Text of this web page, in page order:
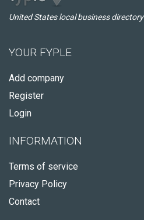
United States local business directory
YOUR FYPLE
Add company
Register
Login
INFORMATION
Terms of service
Privacy Policy
Contact